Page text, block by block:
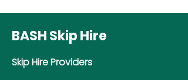
BASH Skip Hire
Skip Hire Providers